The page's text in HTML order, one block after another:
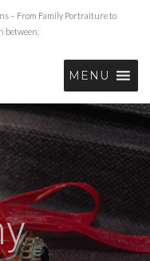
– From Family Portraiture to
between.
MENU